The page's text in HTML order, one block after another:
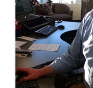
California Ag Today